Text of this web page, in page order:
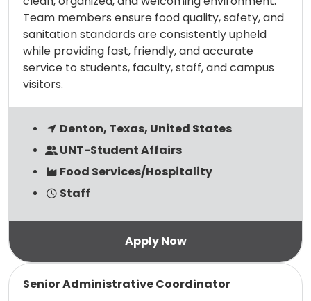
Team members ensure food quality, safety, and
sanitation standards are consistently upheld
while providing fast, friendly, and accurate
service to students, faculty, staff, and campus
visitors.
Denton, Texas, United States
UNT-Student Affairs
Food Services/Hospitality
Staff
Senior Administrative Coordinator
Read more